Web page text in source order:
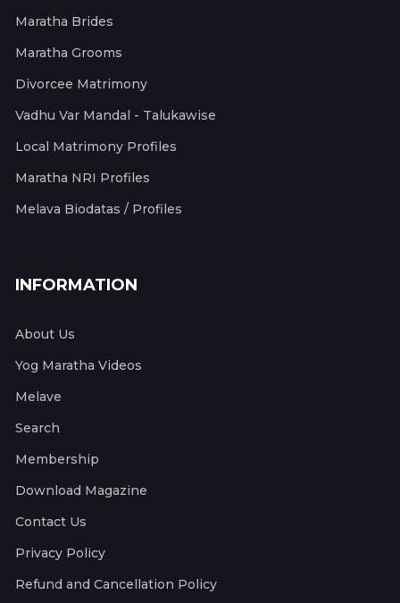
Maratha Brides
Maratha Grooms
Divorcee Matrimony
Vadhu Var Mandal - Talukawise
Local Matrimony Profiles
Maratha NRI Profiles
Melava Biodatas / Profiles
INFORMATION
About Us
Yog Maratha Videos
Melave
Search
Membership
Download Magazine
Contact Us
Privacy Policy
Refund and Cancellation Policy